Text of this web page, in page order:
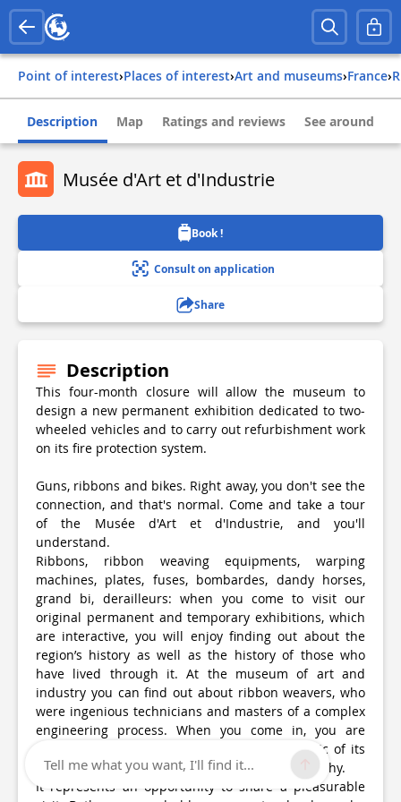
Point of interest› Places of interest› Art and museums› france›
Description Map Ratings and reviews See around
Musée d'Art et d'Industrie
Book !
Consult on application
Share
Description
This four-month closure will allow the museum to
design a new permanent exhibition dedicated to two-
wheeled vehicles and to carry out refurbishment work
on its fire protection system.
Guns, ribbons and bikes. Right away, you don't see the
connection, and that's normal. Come and take a tour
of the Musée d'Art et d'Industrie, and you'll
understand.
Ribbons, ribbon weaving equipments, warping
machines, plates, fuses, bombardes, dandy horses,
grand bi, derailleurs: when you come to visit our
original permanent and temporary exhibitions, which
are interactive, you will enjoy finding out about the
region’s history as well as the history of those who
have lived through it. At the museum of art and
industry you can find out about ribbon weavers, who
were ingenious technicians and masters of a complex
engineering process. When you come in, you are
entering a place which has retained the magic of its
150 years with poetic and up-to-date museography.
It represents an opportunity to share a pleasurable
Tell me what you want, I'll find it...